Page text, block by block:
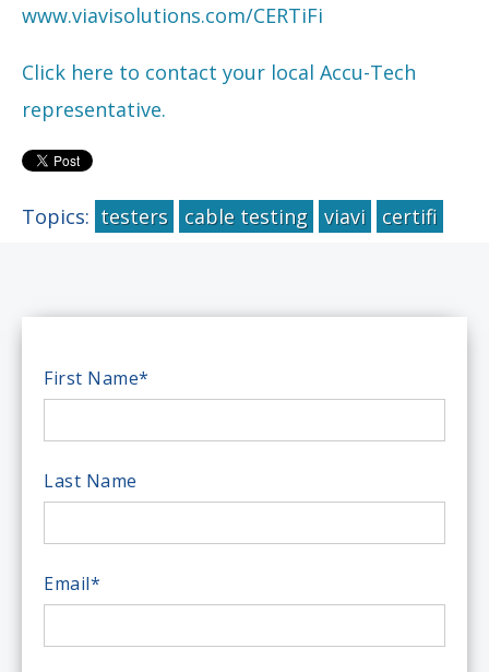
www.viavisolutions.com/CERTiFi
Click here to contact your local Accu-Tech
representative.
Topics: testers cable testing viavi certifi
First Name*
Last Name
Email*